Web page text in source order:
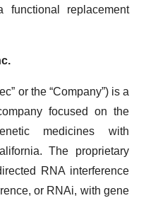
functional replacement
or the “Company”) is a
focused on the
medicines with
The proprietary
RNA interference
or RNAi, with gene